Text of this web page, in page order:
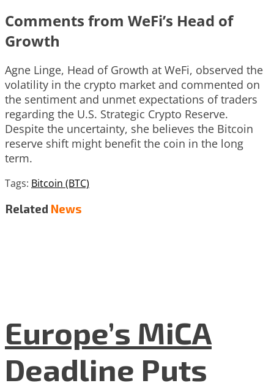
Comments from WeFi’s Head of
Growth
Agne Linge, Head of Growth at WeFi, observed the
volatility in the crypto market and commented on
the sentiment and unmet expectations of traders
regarding the U.S. Strategic Crypto Reserve.
Despite the uncertainty, she believes the Bitcoin
reserve shift might benefit the coin in the long
term.
Tags: Bitcoin (BTC)
Related News
Europe’s MiCA
Deadline Puts